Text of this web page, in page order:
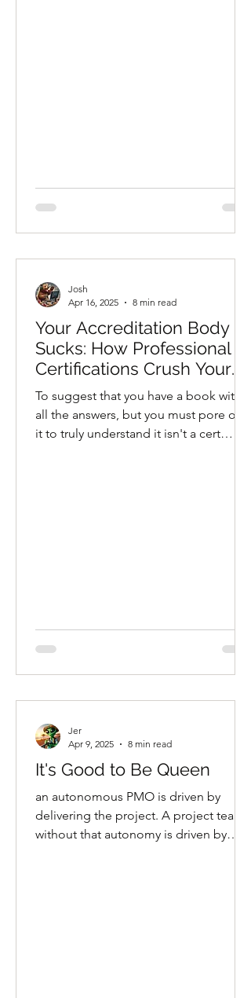
Your Accreditation Body
Sucks: How Professional
Certifications Crush Your
Soul
To suggest that you have a book with
all the answers, but you must pore over
it to truly understand it isn't a cert
Josh
Apr 16, 2025
8 min read
It's Good to Be Queen
an autonomous PMO is driven by
delivering the project. A project team
without that autonomy is driven by
Jer
Apr 9, 2025
8 min read